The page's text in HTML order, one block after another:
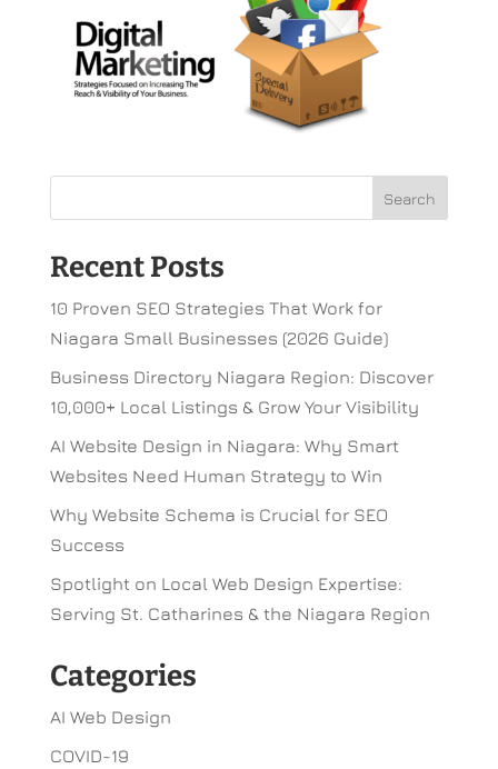
Recent Posts
10 Proven SEO Strategies That Work for
Niagara Small Businesses (2026 Guide)
Business Directory Niagara Region: Discover
10,000+ Local Listings & Grow Your Visibility
AI Website Design in Niagara: Why Smart
Websites Need Human Strategy to Win
Why Website Schema is Crucial for SEO
Success
Spotlight on Local Web Design Expertise:
Serving St. Catharines & the Niagara Region
Categories
AI Web Design
COVID-19